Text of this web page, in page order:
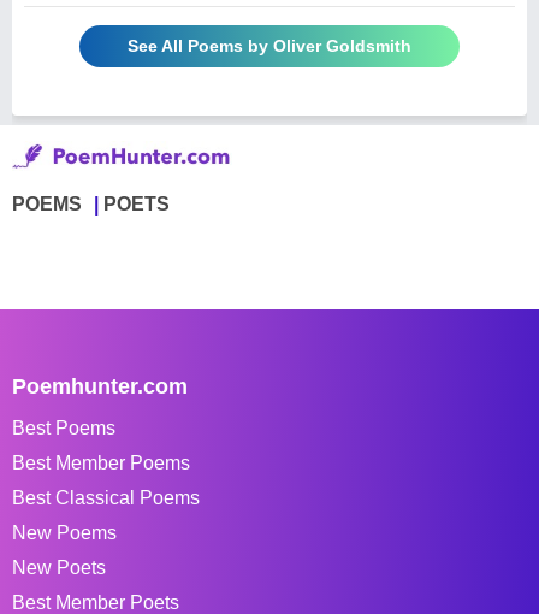
See All Poems by Oliver Goldsmith
POEMS POETS
Poemhunter.com
Best Poems
Best Member Poems
Best Classical Poems
New Poems
New Poets
Best Member Poets